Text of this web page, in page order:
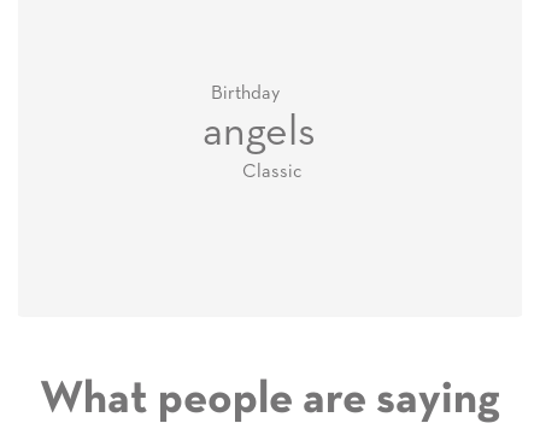
angels
Birthday
Classic
What people are saying